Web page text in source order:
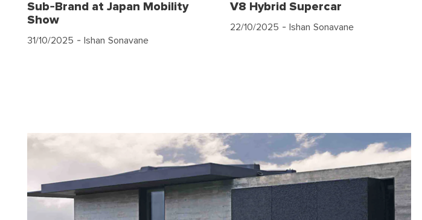
Sub-Brand at Japan Mobility
Show
31/10/2025 - Ishan Sonavane
V8 Hybrid Supercar
22/10/2025 - Ishan Sonavane